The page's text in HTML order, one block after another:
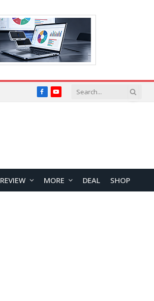
FacebookYouTube
REVIEW MORE DEAL SHOP